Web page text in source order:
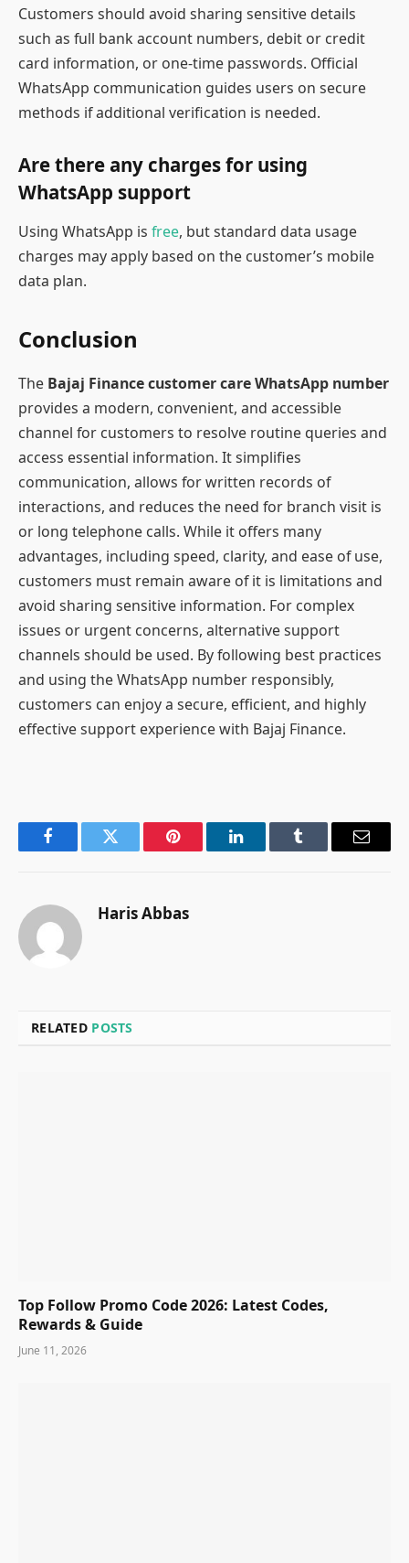
Customers should avoid sharing sensitive details
such as full bank account numbers, debit or credit
card information, or one-time passwords. Official
WhatsApp communication guides users on secure
methods if additional verification is needed.
Are there any charges for using
WhatsApp support
Using WhatsApp is free, but standard data usage
charges may apply based on the customer’s mobile
data plan.
Conclusion
The Bajaj Finance customer care WhatsApp number
provides a modern, convenient, and accessible
channel for customers to resolve routine queries and
access essential information. It simplifies
communication, allows for written records of
interactions, and reduces the need for branch visit is
or long telephone calls. While it offers many
advantages, including speed, clarity, and ease of use,
customers must remain aware of it is limitations and
avoid sharing sensitive information. For complex
issues or urgent concerns, alternative support
channels should be used. By following best practices
and using the WhatsApp number responsibly,
customers can enjoy a secure, efficient, and highly
effective support experience with Bajaj Finance.
FacebookTwitter Pinterest LinkedInTumblr Email
Haris Abbas
RELATED POSTS
Top Follow Promo Code 2026: Latest Codes,
Rewards & Guide
June 11, 2026